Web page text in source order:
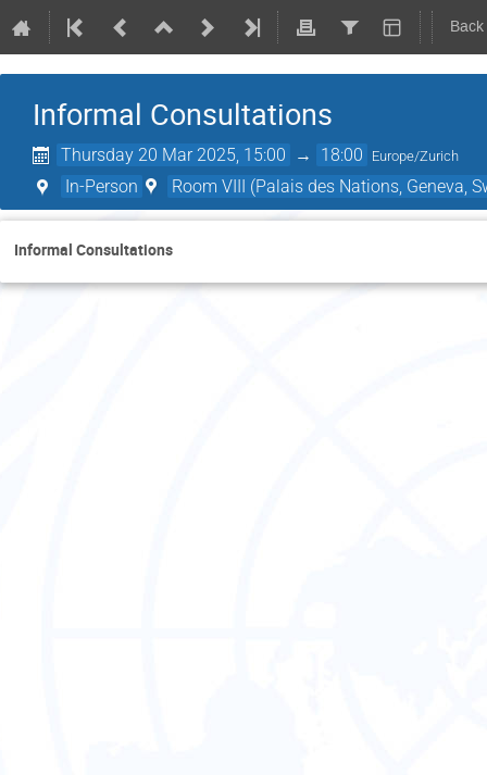
Informal Consultations
Thursday 20 Mar 2025, 15:00 → 18:00 Europe/Zurich
In-Person Room VIII (Palais des Nations, Geneva,
Informal Consultations